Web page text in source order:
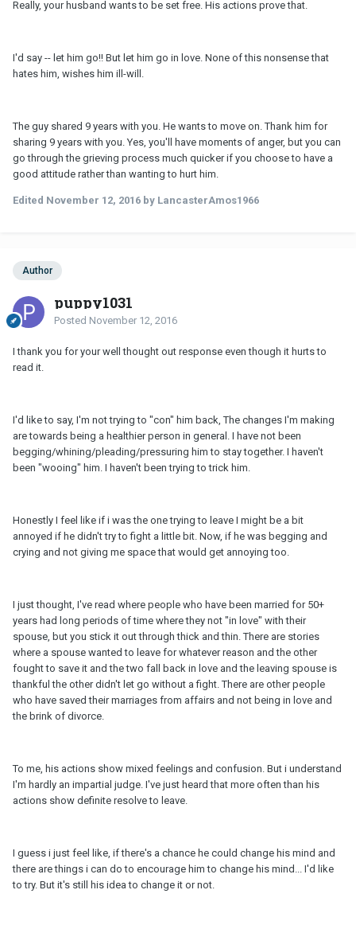
Really, your husband wants to be set free. His actions prove that.
I'd say -- let him go!! But let him go in love. None of this nonsense that
hates him, wishes him ill-will.
The guy shared 9 years with you. He wants to move on. Thank him for
sharing 9 years with you. Yes, you'll have moments of anger, but you can
go through the grieving process much quicker if you choose to have a
good attitude rather than wanting to hurt him.
Edited November 12, 2016 by LancasterAmos1966
Author
puppy1031
Posted November 12, 2016
I thank you for your well thought out response even though it hurts to
read it.
I'd like to say, I'm not trying to "con" him back, The changes I'm making
are towards being a healthier person in general. I have not been
begging/whining/pleading/pressuring him to stay together. I haven't
been "wooing" him. I haven't been trying to trick him.
Honestly I feel like if i was the one trying to leave I might be a bit
annoyed if he didn't try to fight a little bit. Now, if he was begging and
crying and not giving me space that would get annoying too.
I just thought, I've read where people who have been married for 50+
years had long periods of time where they not "in love" with their
spouse, but you stick it out through thick and thin. There are stories
where a spouse wanted to leave for whatever reason and the other
fought to save it and the two fall back in love and the leaving spouse is
thankful the other didn't let go without a fight. There are other people
who have saved their marriages from affairs and not being in love and
the brink of divorce.
To me, his actions show mixed feelings and confusion. But i understand
I'm hardly an impartial judge. I've just heard that more often than his
actions show definite resolve to leave.
I guess i just feel like, if there's a chance he could change his mind and
there are things i can do to encourage him to change his mind... I'd like
to try. But it's still his idea to change it or not.